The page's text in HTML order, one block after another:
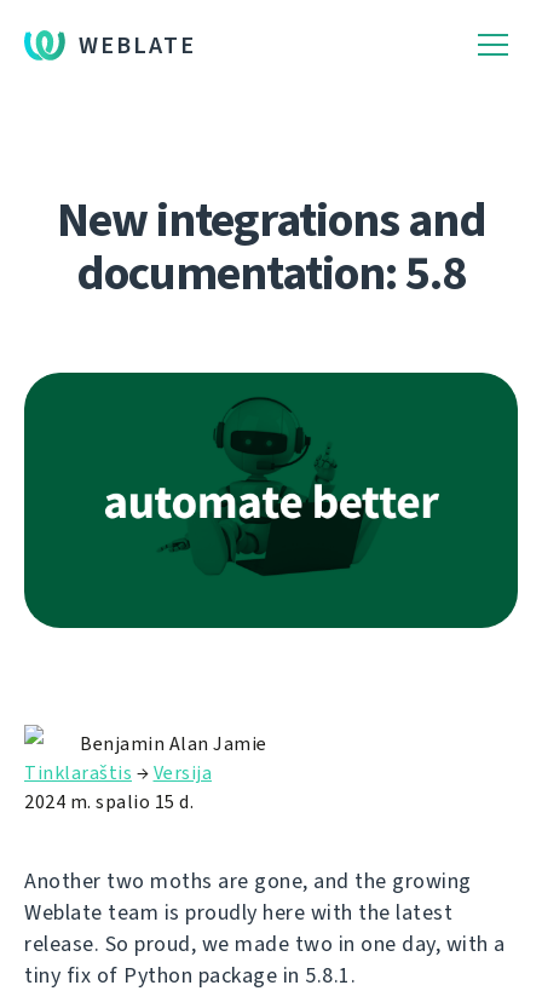
WEBLATE
New integrations and
documentation: 5.8
Benjamin Alan Jamie
Tinklaraštis →Versija
2024 m. spalio 15 d.
Another two moths are gone, and the growing
Weblate team is proudly here with the latest
release. So proud, we made two in one day, with a
tiny fix of Python package in 5.8.1.